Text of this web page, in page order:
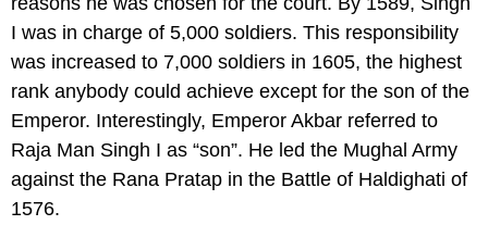
I was in charge of 5,000 soldiers. This responsibility
was increased to 7,000 soldiers in 1605, the highest
rank anybody could achieve except for the son of the
Emperor. Interestingly, Emperor Akbar referred to
Raja Man Singh I as “son”. He led the Mughal Army
against the Rana Pratap in the Battle of Haldighati of
1576.